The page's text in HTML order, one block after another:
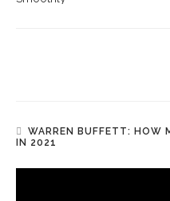
WARREN BUFFETT: HOW
IN 2021